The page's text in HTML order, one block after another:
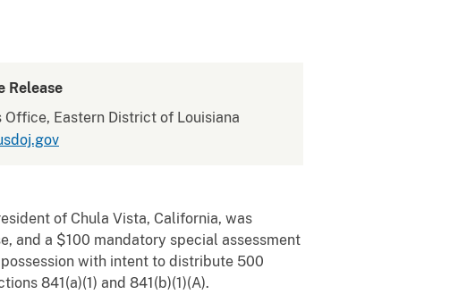
Release
Office, Eastern District of Louisiana
of Chula Vista, California, was
and a $100 mandatory special assessment
with intent to distribute 500
841(a)(1) and 841(b)(1)(A).